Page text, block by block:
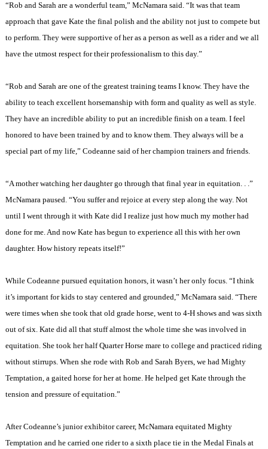
“Rob and Sarah are a wonderful team,” McNamara said. “It was that team
approach that gave Kate the final polish and the ability not just to compete but
to perform. They were supportive of her as a person as well as a rider and we all
have the utmost respect for their professionalism to this day.”
“Rob and Sarah are one of the greatest training teams I know. They have the
ability to teach excellent horsemanship with form and quality as well as style.
They have an incredible ability to put an incredible finish on a team. I feel
honored to have been trained by and to know them. They always will be a
special part of my life,” Codeanne said of her champion trainers and friends.
“A mother watching her daughter go through that final year in equitation. . .”
McNamara paused. “You suffer and rejoice at every step along the way. Not
until I went through it with Kate did I realize just how much my mother had
done for me. And now Kate has begun to experience all this with her own
daughter. How history repeats itself!”
While Codeanne pursued equitation honors, it wasn’t her only focus. “I think
it’s important for kids to stay centered and grounded,” McNamara said. “There
were times when she took that old grade horse, went to 4-H shows and was sixth
out of six. Kate did all that stuff almost the whole time she was involved in
equitation. She took her half Quarter Horse mare to college and practiced riding
without stirrups. When she rode with Rob and Sarah Byers, we had Mighty
Temptation, a gaited horse for her at home. He helped get Kate through the
tension and pressure of equitation.”
After Codeanne’s junior exhibitor career, McNamara equitated Mighty
Temptation and he carried one rider to a sixth place tie in the Medal Finals at